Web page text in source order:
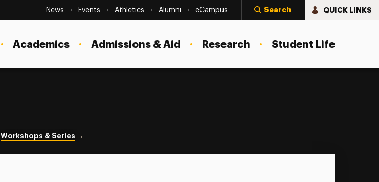
SecondaryNavigation
News Events Athletics Alumni eCampus Search QUICK LINKS
Academics Admissions & Aid Research Student Life
Workshops & Series Couple Therapy Seminar Series